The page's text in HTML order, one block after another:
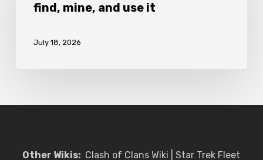
how
find,
use
find, mine, and use it
July 18, 2026
Other Wikis: Clash of Clans Wiki |Star Trek Fleet